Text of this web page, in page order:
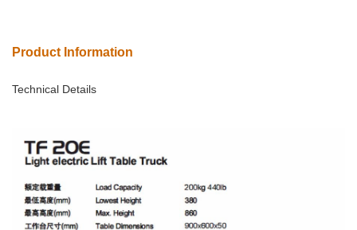
Product Information
Technical Details